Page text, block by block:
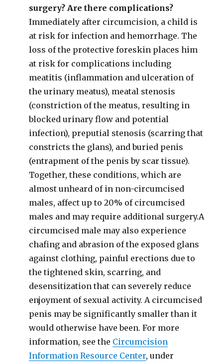
surgery? Are there complications?
Immediately after circumcision, a child is
at risk for infection and hemorrhage. The
loss of the protective foreskin places him
at risk for complications including
meatitis (inflammation and ulceration of
the urinary meatus), meatal stenosis
(constriction of the meatus, resulting in
blocked urinary flow and potential
infection), preputial stenosis (scarring that
constricts the glans), and buried penis
(entrapment of the penis by scar tissue).
Together, these conditions, which are
almost unheard of in non-circumcised
males, affect up to 20% of circumcised
males and may require additional surgery.A
circumcised male may also experience
chafing and abrasion of the exposed glans
against clothing, painful erections due to
the tightened skin, scarring, and
desensitization that can severely reduce
enjoyment of sexual activity. A circumcised
penis may be significantly smaller than it
would otherwise have been. For more
information, see the Circumcision
Information Resource Center, under